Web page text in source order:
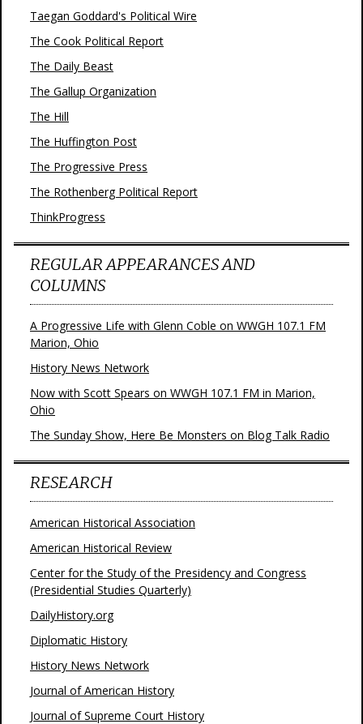
Taegan Goddard's Political Wire
The Cook Political Report
The Daily Beast
The Gallup Organization
The Hill
The Huffington Post
The Progressive Press
The Rothenberg Political Report
ThinkProgress
REGULAR APPEARANCES AND
COLUMNS
A Progressive Life with Glenn Coble on WWGH 107.1 FM
Marion, Ohio
History News Network
Now with Scott Spears on WWGH 107.1 FM in Marion,
Ohio
The Sunday Show, Here Be Monsters on Blog Talk Radio
RESEARCH
American Historical Association
American Historical Review
Center for the Study of the Presidency and Congress
(Presidential Studies Quarterly)
DailyHistory.org
Diplomatic History
History News Network
Journal of American History
Journal of Supreme Court History